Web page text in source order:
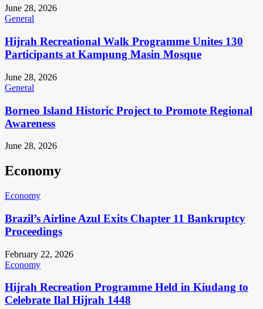
June 28, 2026
General
Hijrah Recreational Walk Programme Unites 130
Participants at Kampung Masin Mosque
June 28, 2026
General
Borneo Island Historic Project to Promote Regional
Awareness
June 28, 2026
Economy
Economy
Brazil’s Airline Azul Exits Chapter 11 Bankruptcy
Proceedings
February 22, 2026
Economy
Hijrah Recreation Programme Held in Kiudang to
Celebrate Ilal Hijrah 1448